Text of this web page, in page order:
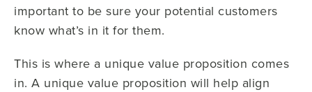
important to be sure your potential customers
know what’s in it for them.
This is where a unique value proposition comes
in. A unique value proposition will help align